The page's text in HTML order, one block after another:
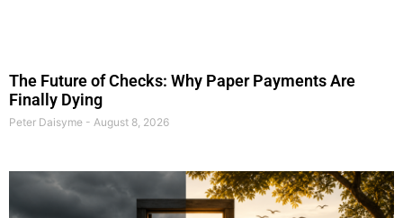
The Future of Checks: Why Paper Payments Are
Finally Dying
Peter Daisyme August 8, 2026